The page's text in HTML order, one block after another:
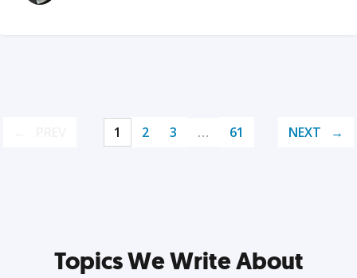
1 2 3 … 61 NEXT
Topics We Write About